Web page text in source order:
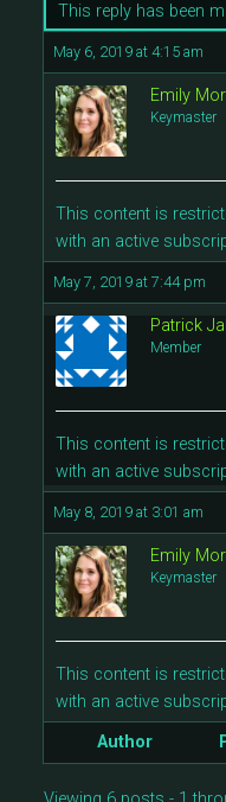
This reply has been
May 6, 2019 at 4:15 am
Emily
Keymaster
This content is
with an active
May 7, 2019 at 7:44 pm
Patrick
Member
This content is
with an active
May 8, 2019 at 3:01 am
Emily
Keymaster
This content is
with an active
Author